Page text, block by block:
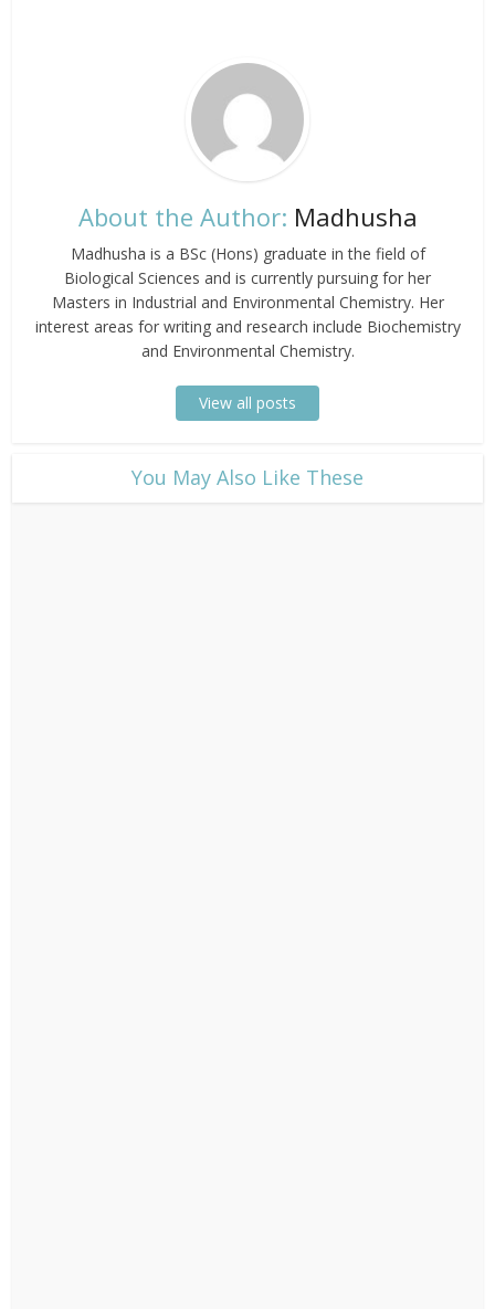
About the Author: Madhusha
Madhusha is a BSc (Hons) graduate in the field of
Biological Sciences and is currently pursuing for her
Masters in Industrial and Environmental Chemistry. Her
interest areas for writing and research include Biochemistry
and Environmental Chemistry.
View all posts
​You May Also Like These